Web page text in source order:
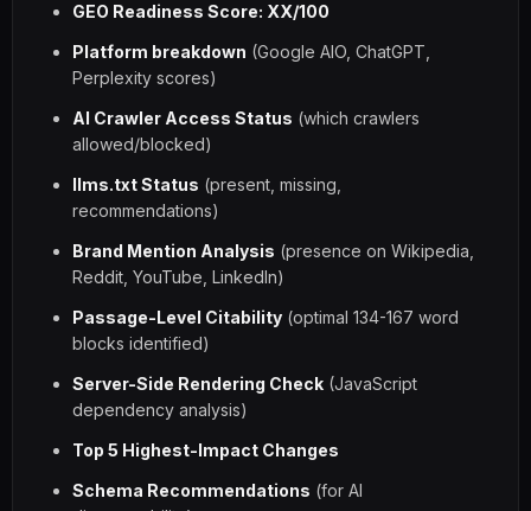
GEO Readiness Score: XX/100
Platform breakdown (Google AIO, ChatGPT,
Perplexity scores)
AI Crawler Access Status (which crawlers
allowed/blocked)
llms.txt Status (present, missing,
recommendations)
Brand Mention Analysis (presence on Wikipedia,
Reddit, YouTube, LinkedIn)
Passage-Level Citability (optimal 134-167 word
blocks identified)
Server-Side Rendering Check (JavaScript
dependency analysis)
Top 5 Highest-Impact Changes
Schema Recommendations (for AI